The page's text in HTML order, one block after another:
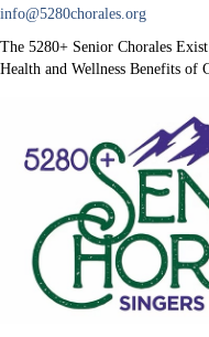
info@5280chorales.org
The 5280+ Senior Chorales
Health and Wellness Benefits of